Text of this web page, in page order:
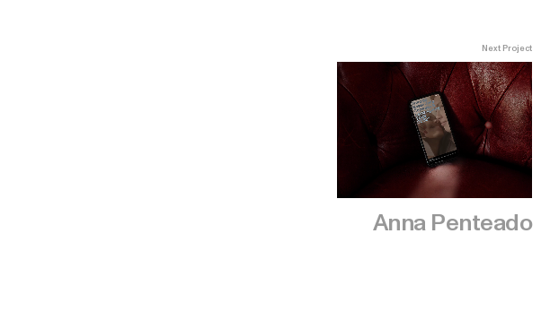
Next Project
Anna Penteado